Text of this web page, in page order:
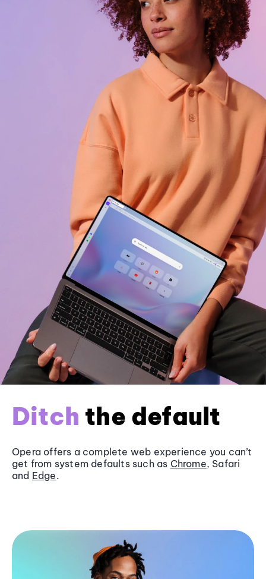
Ditch the default
Opera offers a complete web experience you can’t
get from system defaults such as Chrome, Safari
and Edge.